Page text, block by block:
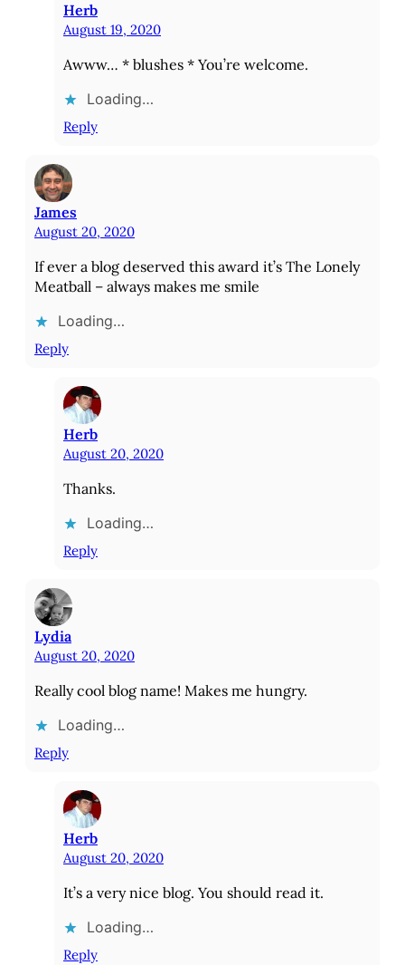
Herb
August 19, 2020
Awww… * blushes * You’re welcome.
Loading…
Reply
James
August 20, 2020
If ever a blog deserved this award it’s The Lonely
Meatball – always makes me smile
Loading…
Reply
Herb
August 20, 2020
Thanks.
Loading…
Reply
Lydia
August 20, 2020
Really cool blog name! Makes me hungry.
Loading…
Reply
Herb
August 20, 2020
It’s a very nice blog. You should read it.
Loading…
Reply